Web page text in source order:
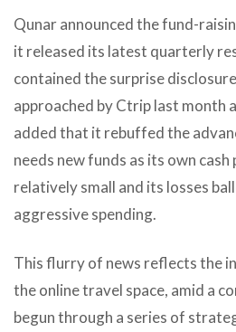
Qunar announced the fund-
it released its latest quarterly
contained the surprise
approached by Ctrip last month
added that it rebuffed the
needs new funds as its own cash
relatively small and its losses
aggressive spending.
This flurry of news reflects the
the online travel space, amid a
begun through a series of